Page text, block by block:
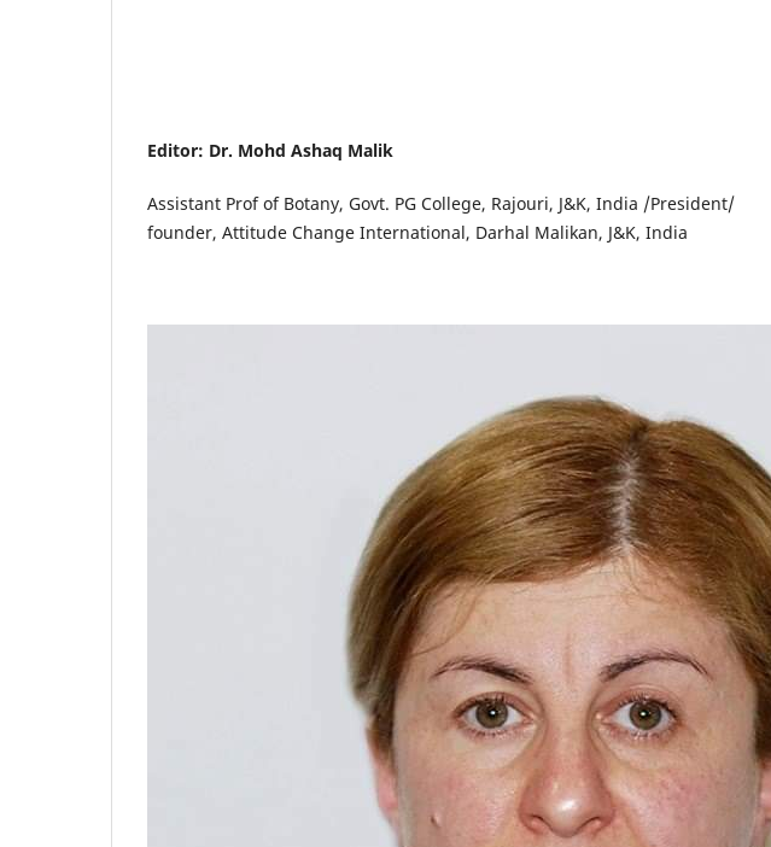
Editor: Dr. Mohd Ashaq Malik
Assistant Prof of Botany, Govt. PG College, Rajouri, J&K, India /President/
founder, Attitude Change International, Darhal Malikan, J&K, India